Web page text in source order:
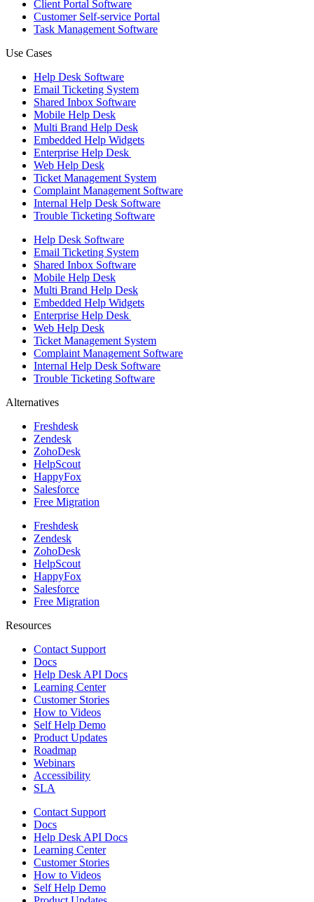
Client Portal Software
Customer Self-service Portal
Task Management Software
Use Cases
Help Desk Software
Email Ticketing System
Shared Inbox Software
Mobile Help Desk
Multi Brand Help Desk
Embedded Help Widgets
Enterprise Help Desk
Web Help Desk
Ticket Management System
Complaint Management Software
Internal Help Desk Software
Trouble Ticketing Software
Help Desk Software
Email Ticketing System
Shared Inbox Software
Mobile Help Desk
Multi Brand Help Desk
Embedded Help Widgets
Enterprise Help Desk
Web Help Desk
Ticket Management System
Complaint Management Software
Internal Help Desk Software
Trouble Ticketing Software
Alternatives
Freshdesk
Zendesk
ZohoDesk
HelpScout
HappyFox
Salesforce
Free Migration
Freshdesk
Zendesk
ZohoDesk
HelpScout
HappyFox
Salesforce
Free Migration
Resources
Contact Support
Docs
Help Desk API Docs
Learning Center
Customer Stories
How to Videos
Self Help Demo
Product Updates
Roadmap
Webinars
Accessibility
SLA
Contact Support
Docs
Help Desk API Docs
Learning Center
Customer Stories
How to Videos
Self Help Demo